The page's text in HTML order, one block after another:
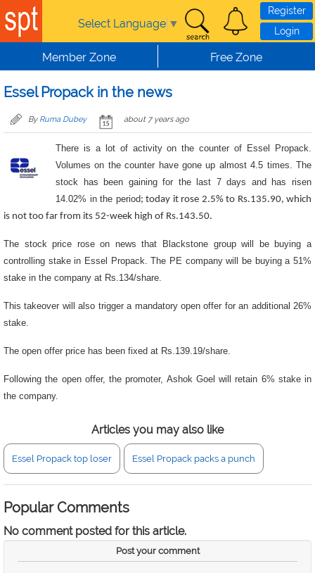
Skip to main content
Select Language ▼
Register
Login
Member Zone Free Zone
Essel Propack in the news
By Ruma Dubey about 7 years ago
There is a lot of activity on the counter of Essel Propack.
Volumes on the counter have gone up almost 4.5 times. The
stock has been gaining for the last 7 days and has risen
14.02% in the period; today it rose 2.5% to Rs.135.90, which
is not too far from its 52-week high of Rs.143.50.
The stock price rose on news that Blackstone group will be buying a
controlling stake in Essel Propack. The PE company will be buying a 51%
stake in the company at Rs.134/share.
This takeover will also trigger a mandatory open offer for an additional 26%
stake.
The open offer price has been fixed at Rs.139.19/share.
Following the open offer, the promoter, Ashok Goel will retain 6% stake in
the company.
Articles you may also like
Essel Propack top loser Essel Propack packs a punch
Popular Comments
No comment posted for this article.
Post your comment